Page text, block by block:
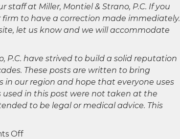
at Miller, Montiel & Strano, P.C. If you
to have a correction made immediately.
let us know and we will accommodate
P.C. have strived to build a solid reputation
These posts are written to bring
our region and hope that everyone uses
in this post were not taken at the
to be legal or medical advice. This
Offon